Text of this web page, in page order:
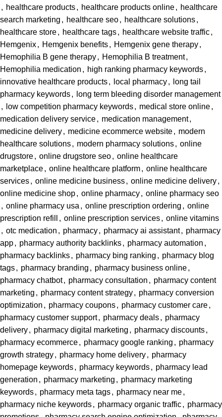
, healthcare products, healthcare products online, healthcare
search marketing , healthcare seo, healthcare solutions,
healthcare store, healthcare tags, healthcare website traffic,
Hemgenix, Hemgenix benefits, Hemgenix gene therapy,
Hemophilia B gene therapy, Hemophilia B treatment,
Hemophilia medication , high ranking pharmacy keywords,
innovative healthcare products, local pharmacy,
long tail
pharmacy keywords,
long term bleeding disorder management
,
low competition pharmacy keywords, medical store online,
medication delivery service, medication management,
medicine delivery, medicine ecommerce website, modern
healthcare solutions, modern pharmacy solutions, online
drugstore, online drugstore seo, online healthcare
marketplace, online healthcare platform, online healthcare
services, online medicine business, online medicine delivery,
online medicine shop, online pharmacy, online pharmacy seo
, online pharmacy usa , online prescription ordering , online
prescription refill
, online prescription services, online vitamins
, otc medication , pharmacy, pharmacy ai assistant, pharmacy
app, pharmacy authority backlinks, pharmacy automation ,
pharmacy backlinks, pharmacy bing ranking , pharmacy blog
tags, pharmacy branding , pharmacy business online,
pharmacy chatbot, pharmacy consultation , pharmacy content
marketing , pharmacy content strategy, pharmacy conversion
optimization , pharmacy coupons, pharmacy customer care,
pharmacy customer support, pharmacy deals, pharmacy
delivery, pharmacy digital marketing , pharmacy discounts,
pharmacy ecommerce, pharmacy google ranking , pharmacy
growth strategy, pharmacy home delivery, pharmacy
homepage keywords, pharmacy keywords, pharmacy lead
generation , pharmacy marketing , pharmacy marketing
keywords, pharmacy meta tags, pharmacy near me,
pharmacy niche keywords, pharmacy organic traffic, pharmacy